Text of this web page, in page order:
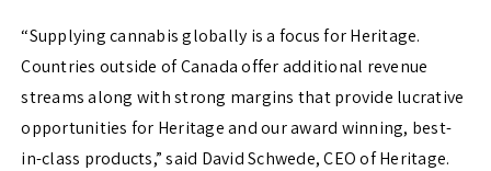
“Supplying cannabis globally is a focus for Heritage.
Countries outside of Canada offer additional revenue
streams along with strong margins that provide lucrative
opportunities for Heritage and our award winning, best-
in-class products,” said David Schwede, CEO of Heritage.